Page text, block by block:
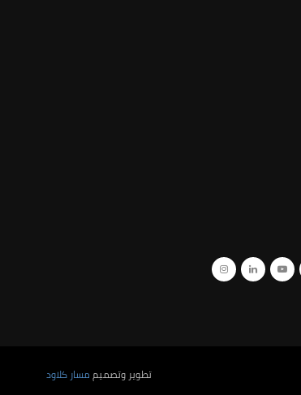
تطوير وتصميممسار كلاود